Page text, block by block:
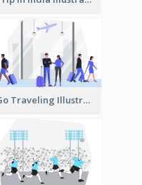
Go Traveling Illustration